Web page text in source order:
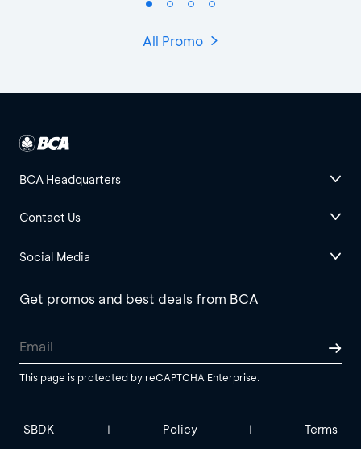
All Promo
BCA Headquarters
Contact Us
Social Media
Get promos and best deals from BCA
This page is protected by reCAPTCHA Enterprise.
SBDK | Policy | Terms